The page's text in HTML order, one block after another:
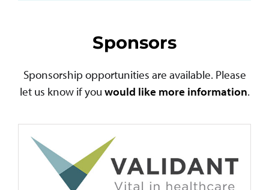
Sponsors
Sponsorship opportunities are available. Please
let us know if youwould like more information.